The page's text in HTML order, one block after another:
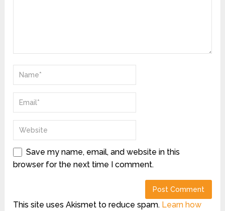
Save my name, email, and website in this
browser for the next time I comment.
This site uses Akismet to reduce spam. Learn how